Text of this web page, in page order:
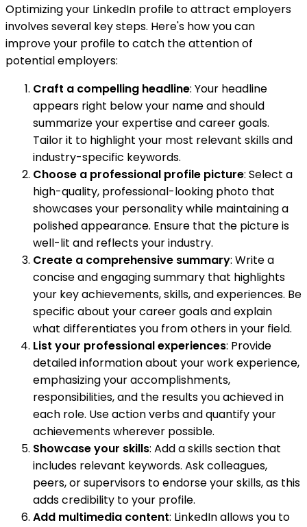
Optimizing your LinkedIn profile to attract employers
involves several key steps. Here's how you can
improve your profile to catch the attention of
potential employers:
Craft a compelling headline: Your headline
appears right below your name and should
summarize your expertise and career goals.
Tailor it to highlight your most relevant skills and
industry-specific keywords.
Choose a professional profile picture: Select a
high-quality, professional-looking photo that
showcases your personality while maintaining a
polished appearance. Ensure that the picture is
well-lit and reflects your industry.
Create a comprehensive summary: Write a
concise and engaging summary that highlights
your key achievements, skills, and experiences. Be
specific about your career goals and explain
what differentiates you from others in your field.
List your professional experiences: Provide
detailed information about your work experience,
emphasizing your accomplishments,
responsibilities, and the results you achieved in
each role. Use action verbs and quantify your
achievements wherever possible.
Showcase your skills: Add a skills section that
includes relevant keywords. Ask colleagues,
peers, or supervisors to endorse your skills, as this
adds credibility to your profile.
Add multimedia content: LinkedIn allows you to